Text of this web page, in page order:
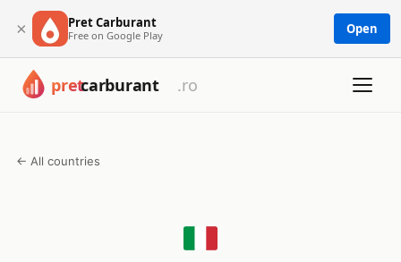
× Pret Carburant
Free on Google Play Open
← All countries